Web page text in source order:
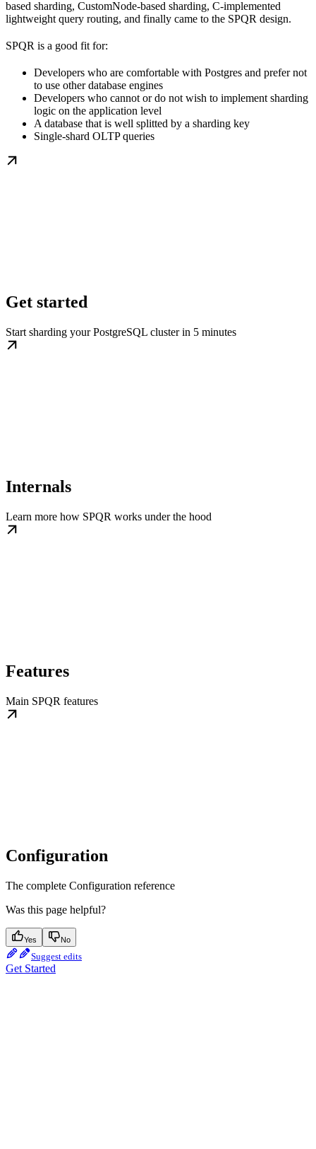
based sharding, CustomNode-based sharding, C-implemented
lightweight query routing, and finally came to the SPQR design.
SPQR is a good fit for:
Developers who are comfortable with Postgres and prefer not
to use other database engines
Developers who cannot or do not wish to implement sharding
logic on the application level
A database that is well splitted by a sharding key
Single-shard OLTP queries
Get started
Start sharding your PostgreSQL cluster in 5 minutes
Internals
Learn more how SPQR works under the hood
Features
Main SPQR features
Configuration
The complete Configuration reference
Was this page helpful?
Yes No
Suggest edits
Get Started